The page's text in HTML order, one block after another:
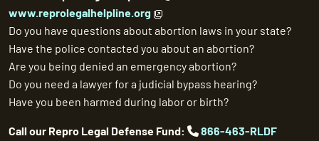
www.reprolegalhelpline.org
Do you have questions about abortion laws in your state?
Have the police contacted you about an abortion?
Are you being denied an emergency abortion?
Do you need a lawyer for a judicial bypass hearing?
Have you been harmed during labor or birth?
Call our Repro Legal Defense Fund:
866-463-RLDF